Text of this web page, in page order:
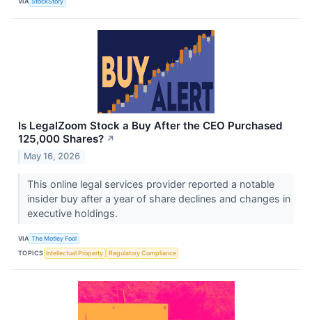
Is LegalZoom Stock a Buy After the CEO Purchased
125,000 Shares? ↗
May 16, 2026
This online legal services provider reported a notable
insider buy after a year of share declines and changes in
executive holdings.
VIA The Motley Fool
TOPICS Intellectual Property Regulatory Compliance